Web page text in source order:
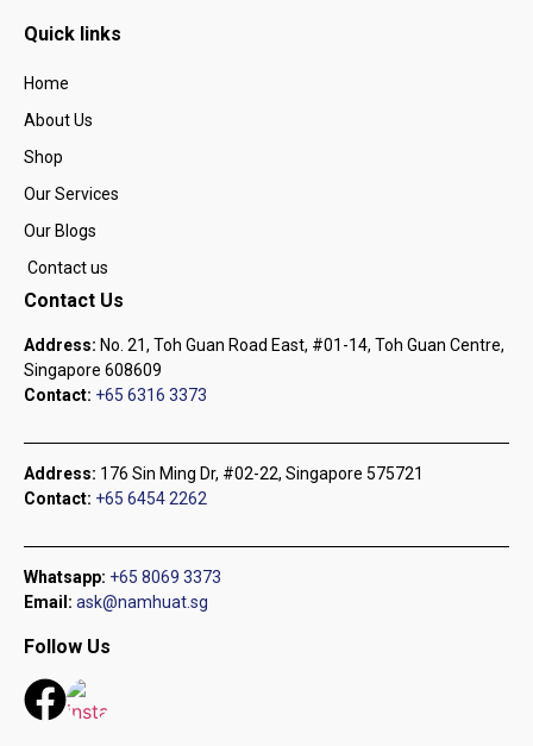
Quick links
Home
About Us
Shop
Our Services
Our Blogs
Contact us
Contact Us
Address: No. 21, Toh Guan Road East, #01-14, Toh Guan Centre,
Singapore 608609
Contact: +65 6316 3373
Address: 176 Sin Ming Dr, #02-22, Singapore 575721
Contact: +65 6454 2262
Whatsapp: +65 8069 3373
Email: ask@namhuat.sg
Follow Us